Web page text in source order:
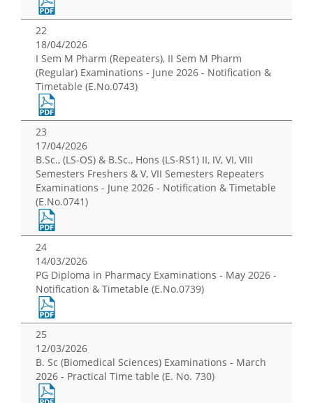
22
18/04/2026
I Sem M Pharm (Repeaters), II Sem M Pharm
(Regular) Examinations - June 2026 - Notification &
Timetable (E.No.0743)
23
17/04/2026
B.Sc., (LS-OS) & B.Sc., Hons (LS-RS1) II, IV, VI, VIII
Semesters Freshers & V, VII Semesters Repeaters
Examinations - June 2026 - Notification & Timetable
(E.No.0741)
24
14/03/2026
PG Diploma in Pharmacy Examinations - May 2026 -
Notification & Timetable (E.No.0739)
25
12/03/2026
B. Sc (Biomedical Sciences) Examinations - March
2026 - Practical Time table (E. No. 730)